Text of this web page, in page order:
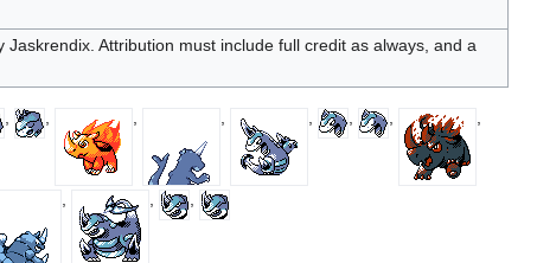
Attribution must include full credit as always, and a
, , , , , , , ,
, , ,